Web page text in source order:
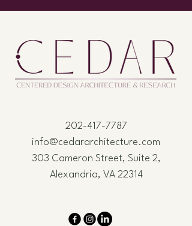
202-417-7787
info@cedararchitecture.com
303 Cameron Street, Suite 2,
Alexandria, VA 22314